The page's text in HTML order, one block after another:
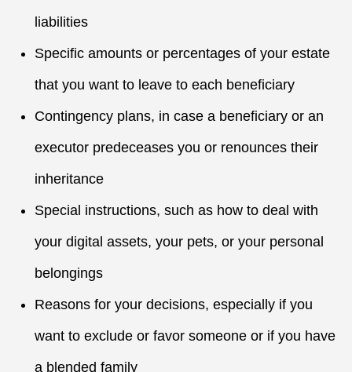
liabilities
Specific amounts or percentages of your estate
that you want to leave to each beneficiary
Contingency plans, in case a beneficiary or an
executor predeceases you or renounces their
inheritance
Special instructions, such as how to deal with
your digital assets, your pets, or your personal
belongings
Reasons for your decisions, especially if you
want to exclude or favor someone or if you have
a blended family